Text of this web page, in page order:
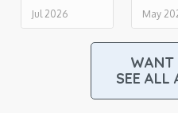
reverb
Jul 2026 May
WANT
SEE ALL